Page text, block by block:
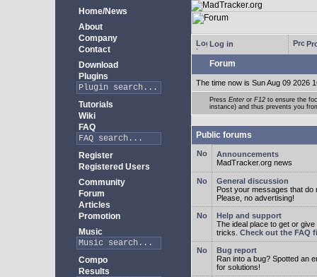
Home/News
About
Company
Contact
Download
Plugins
Tutorials
Wiki
FAQ
Register
Registered Users
Community
Forum
Articles
Promotion
Music
Compo
Results
Log in
Forum
The time now is Sun Aug 09 2026
Press Enteror F12 to ensure the
instance) and thus prevents you
Public forums
Announcements
MadTracker.org news
General discussion
Post your messages that do
Please, no advertising!
Help and support
The ideal place to get or
tricks. Check out the FAQ
Bug report
Ran into a bug? Spotted an
for solutions!